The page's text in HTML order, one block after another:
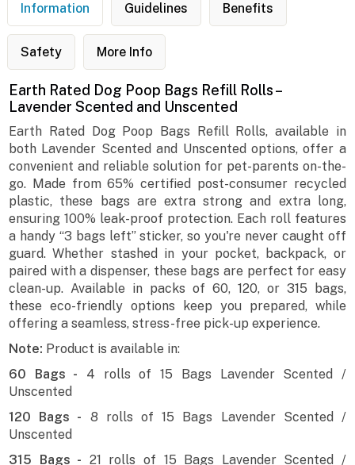
Information Guidelines Benefits
Safety More Info
Earth Rated Dog Poop Bags Refill Rolls –
Lavender Scented and Unscented
Earth Rated Dog Poop Bags Refill Rolls, available in
both Lavender Scented and Unscented options, offer a
convenient and reliable solution for pet-parents on-the-
go. Made from 65% certified post-consumer recycled
plastic, these bags are extra strong and extra long,
ensuring 100% leak-proof protection. Each roll features
a handy “3 bags left” sticker, so you're never caught off
guard. Whether stashed in your pocket, backpack, or
paired with a dispenser, these bags are perfect for easy
clean-up. Available in packs of 60, 120, or 315 bags,
these eco-friendly options keep you prepared, while
offering a seamless, stress-free pick-up experience.
Note: Product is available in:
60 Bags - 4 rolls of 15 Bags Lavender Scented /
Unscented
120 Bags - 8 rolls of 15 Bags Lavender Scented /
Unscented
315 Bags - 21 rolls of 15 Bags Lavender Scented /